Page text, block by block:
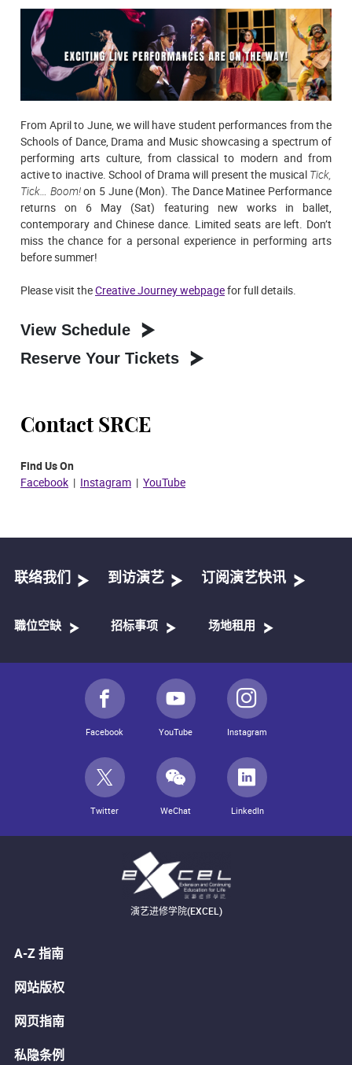
From April to June, we will have student performances from the
Schools of Dance, Drama and Music showcasing a spectrum of
performing arts culture, from classical to modern and from
active to inactive. School of Drama will present the musical Tick,
Tick… Boom!on 5 June (Mon). The Dance Matinee Performance
returns on 6 May (Sat) featuring new works in ballet,
contemporary and Chinese dance. Limited seats are left. Don’t
miss the chance for a personal experience in performing arts
before summer!
Please visit theCreative Journey webpagefor full details.
View Schedule
Reserve Your Tickets
Contact SRCE
Find Us On
Facebook | Instagram | YouTube​
联络我们 到访演艺 订阅演艺快讯
職位空缺 招标事项 场地租用
Facebook YouTube Instagram
Twitter WeChat LinkedIn
演艺进修学院(EXCEL)
A-Z 指南
网站版权
网页指南
私隐条例